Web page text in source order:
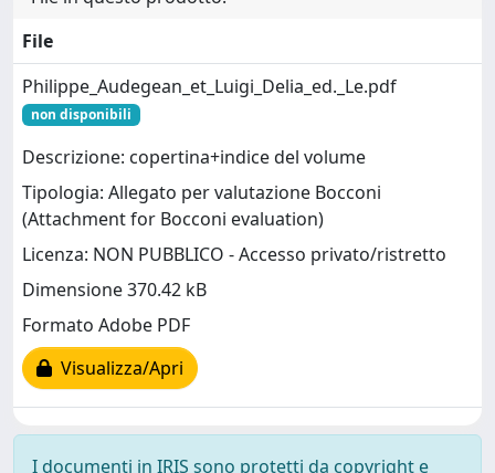
File
Philippe_Audegean_et_Luigi_Delia_ed._Le.pdf
non disponibili
Descrizione: copertina+indice del volume
Tipologia: Allegato per valutazione Bocconi
(Attachment for Bocconi evaluation)
Licenza: NON PUBBLICO - Accesso privato/ristretto
Dimensione 370.42 kB
Formato Adobe PDF
Visualizza/Apri
I documenti in IRIS sono protetti da copyright e